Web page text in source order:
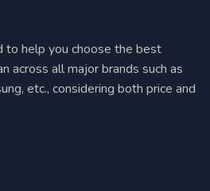
help you choose the best
across all major brands such as
etc., considering both price and